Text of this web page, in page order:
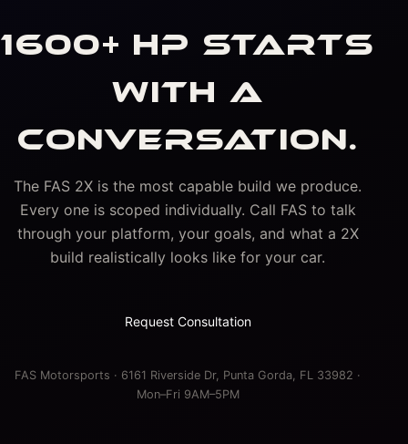
1600+ HP STARTS
WITH A
CONVERSATION.
The FAS 2X is the most capable build we produce.
Every one is scoped individually. Call FAS to talk
through your platform, your goals, and what a 2X
build realistically looks like for your car.
Request Consultation
FAS Motorsports · 6161 Riverside Dr, Punta Gorda, FL 33982 ·
Mon–Fri 9AM–5PM